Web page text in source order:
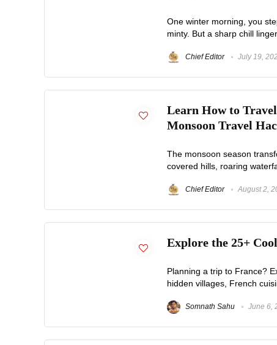
One winter morning, you
minty. But a sharp chill
Chief Editor July 19,
Learn How to
Monsoon Travel
The monsoon season
covered hills, roaring
Chief Editor August 2,
Explore the 25+
Planning a trip to France?
hidden villages, French
Somnath Sahu June 6,